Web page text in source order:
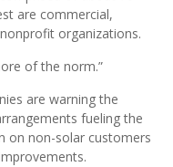
are commercial,
organizations.
of the norm.”
are warning the
fueling the
on non-solar customers